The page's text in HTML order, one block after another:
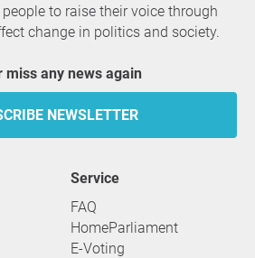
to raise their voice through
change in politics and society.
miss any news again
NEWSLETTER
service
FAQ
HomeParliament
E-Voting